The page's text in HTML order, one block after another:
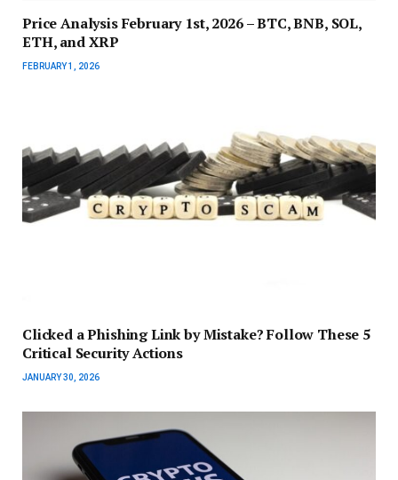
Price Analysis February 1st, 2026 – BTC, BNB, SOL,
ETH, and XRP
FEBRUARY 1, 2026
Clicked a Phishing Link by Mistake? Follow These 5
Critical Security Actions
JANUARY 30, 2026